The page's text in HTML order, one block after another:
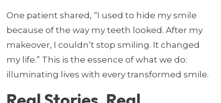
One patient shared, “I used to hide my smile
because of the way my teeth looked. After my
makeover, I couldn’t stop smiling. It changed
my life.” This is the essence of what we do:
illuminating lives with every transformed smile.